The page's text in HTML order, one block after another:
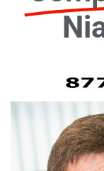
SCHEDULE SERVICE